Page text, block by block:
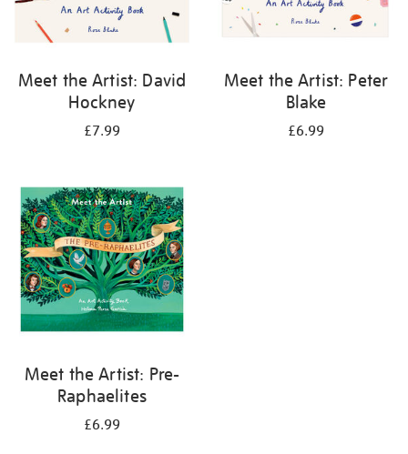
Meet the Artist: David
Hockney
£7.99
Meet the Artist: Peter
Blake
£6.99
Meet the Artist: Pre-
Raphaelites
£6.99